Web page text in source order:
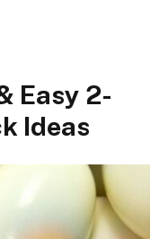
Easy 2-
Ideas